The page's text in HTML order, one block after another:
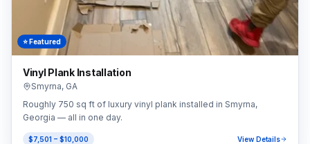
⭐ Featured
Vinyl Plank Installation
Smyrna, GA
Roughly 750 sq ft of luxury vinyl plank installed in Smyrna,
Georgia — all in one day.
$7,501 – $10,000 View Details